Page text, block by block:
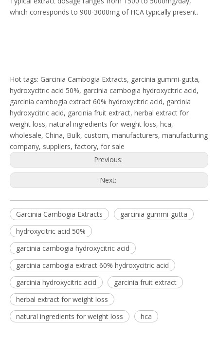
which corresponds to 900-3000mg of HCA typically present.
Hot tags: Garcinia Cambogia Extracts, garcinia gummi-gutta,
hydroxycitric acid 50%, garcinia cambogia hydroxycitric acid,
garcinia cambogia extract 60% hydroxycitric acid, garcinia
hydroxycitric acid, garcinia fruit extract, herbal extract for
weight loss, natural ingredients for weight loss, hca,
wholesale, China, Bulk, custom, manufacturers, manufacturing
company, suppliers, factory, for sale
Previous:
Next:
Garcinia Cambogia Extracts
garcinia gummi-gutta
hydroxycitric acid 50%
garcinia cambogia hydroxycitric acid
garcinia cambogia extract 60% hydroxycitric acid
garcinia hydroxycitric acid
garcinia fruit extract
herbal extract for weight loss
natural ingredients for weight loss
hca